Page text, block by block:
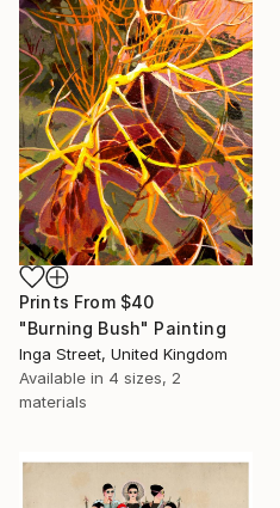
Prints From $40
"Burning Bush" Painting
Inga Street, United Kingdom
Available in 4 sizes, 2
materials